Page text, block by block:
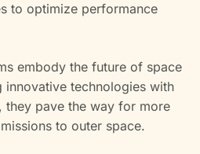
to optimize performance
embody the future of space
technologies with
pave the way for more
to outer space.